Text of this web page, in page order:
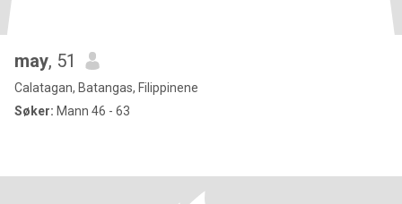
may, 51
Calatagan, Batangas, Filippinene
Søker: Mann 46 - 63